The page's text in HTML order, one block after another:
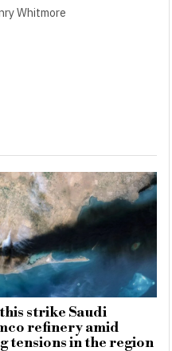
Whitmore
strike Saudi
refinery amid
tensions in the region